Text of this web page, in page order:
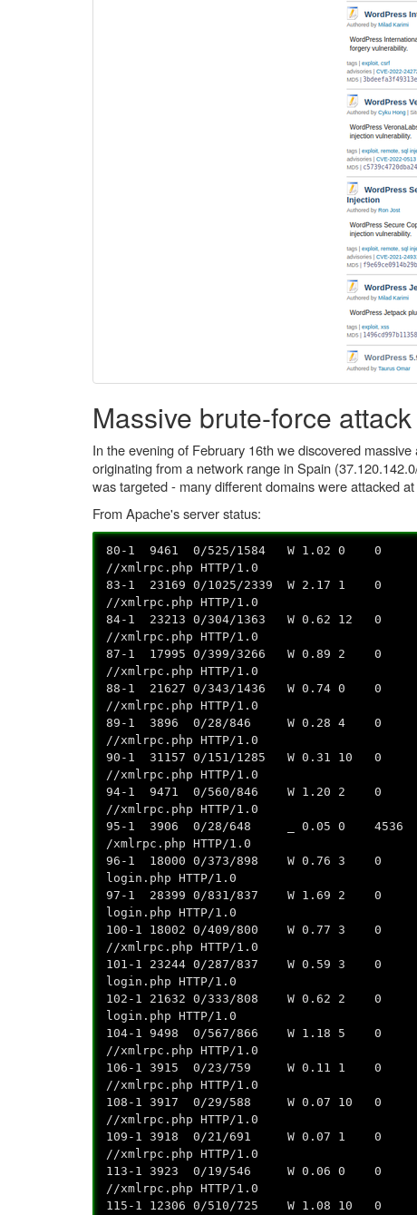
Massive brute-force
In the evening of February 16th we discovered
originating from a network range in Spain
was targeted - many different domains were attacked
From Apache's server status:
80-1 9461 0/525/1584 W 1.02 0 0 0.0
//xmlrpc.php HTTP/1.0
83-1 23169 0/1025/2339 W 2.17 1 0
//xmlrpc.php HTTP/1.0
84-1 23213 0/304/1363 W 0.62 12 0
//xmlrpc.php HTTP/1.0
87-1 17995 0/399/3266 W 0.89 2 0
//xmlrpc.php HTTP/1.0
88-1 21627 0/343/1436 W 0.74 0 0
//xmlrpc.php HTTP/1.0
89-1 3896 0/28/846 W 0.28 4 0 0.0
//xmlrpc.php HTTP/1.0
90-1 31157 0/151/1285 W 0.31 10 0
//xmlrpc.php HTTP/1.0
94-1 9471 0/560/846 W 1.20 2 0 0.0
//xmlrpc.php HTTP/1.0
95-1 3906 0/28/648 _ 0.05 0 4536
/xmlrpc.php HTTP/1.0
96-1 18000 0/373/898 W 0.76 3 0 0.0
login.php HTTP/1.0
97-1 28399 0/831/837 W 1.69 2 0 0.0
login.php HTTP/1.0
100-1 18002 0/409/800 W 0.77 3 0
//xmlrpc.php HTTP/1.0
101-1 23244 0/287/837 W 0.59 3 0
login.php HTTP/1.0
102-1 21632 0/333/808 W 0.62 2 0
login.php HTTP/1.0
104-1 9498 0/567/866 W 1.18 5 0 0.0
//xmlrpc.php HTTP/1.0
106-1 3915 0/23/759 W 0.11 1 0 0.0
//xmlrpc.php HTTP/1.0
108-1 3917 0/29/588 W 0.07 10 0 0.0
//xmlrpc.php HTTP/1.0
109-1 3918 0/21/691 W 0.07 1 0 0.0
//xmlrpc.php HTTP/1.0
113-1 3923 0/19/546 W 0.06 0 0 0.0
//xmlrpc.php HTTP/1.0
115-1 12306 0/510/725 W 1.08 10 0